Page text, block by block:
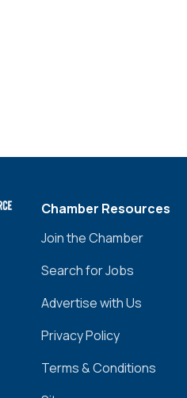
Chamber Resources
Join the Chamber
Search for Jobs
Advertise with Us
Privacy Policy
Terms & Conditions